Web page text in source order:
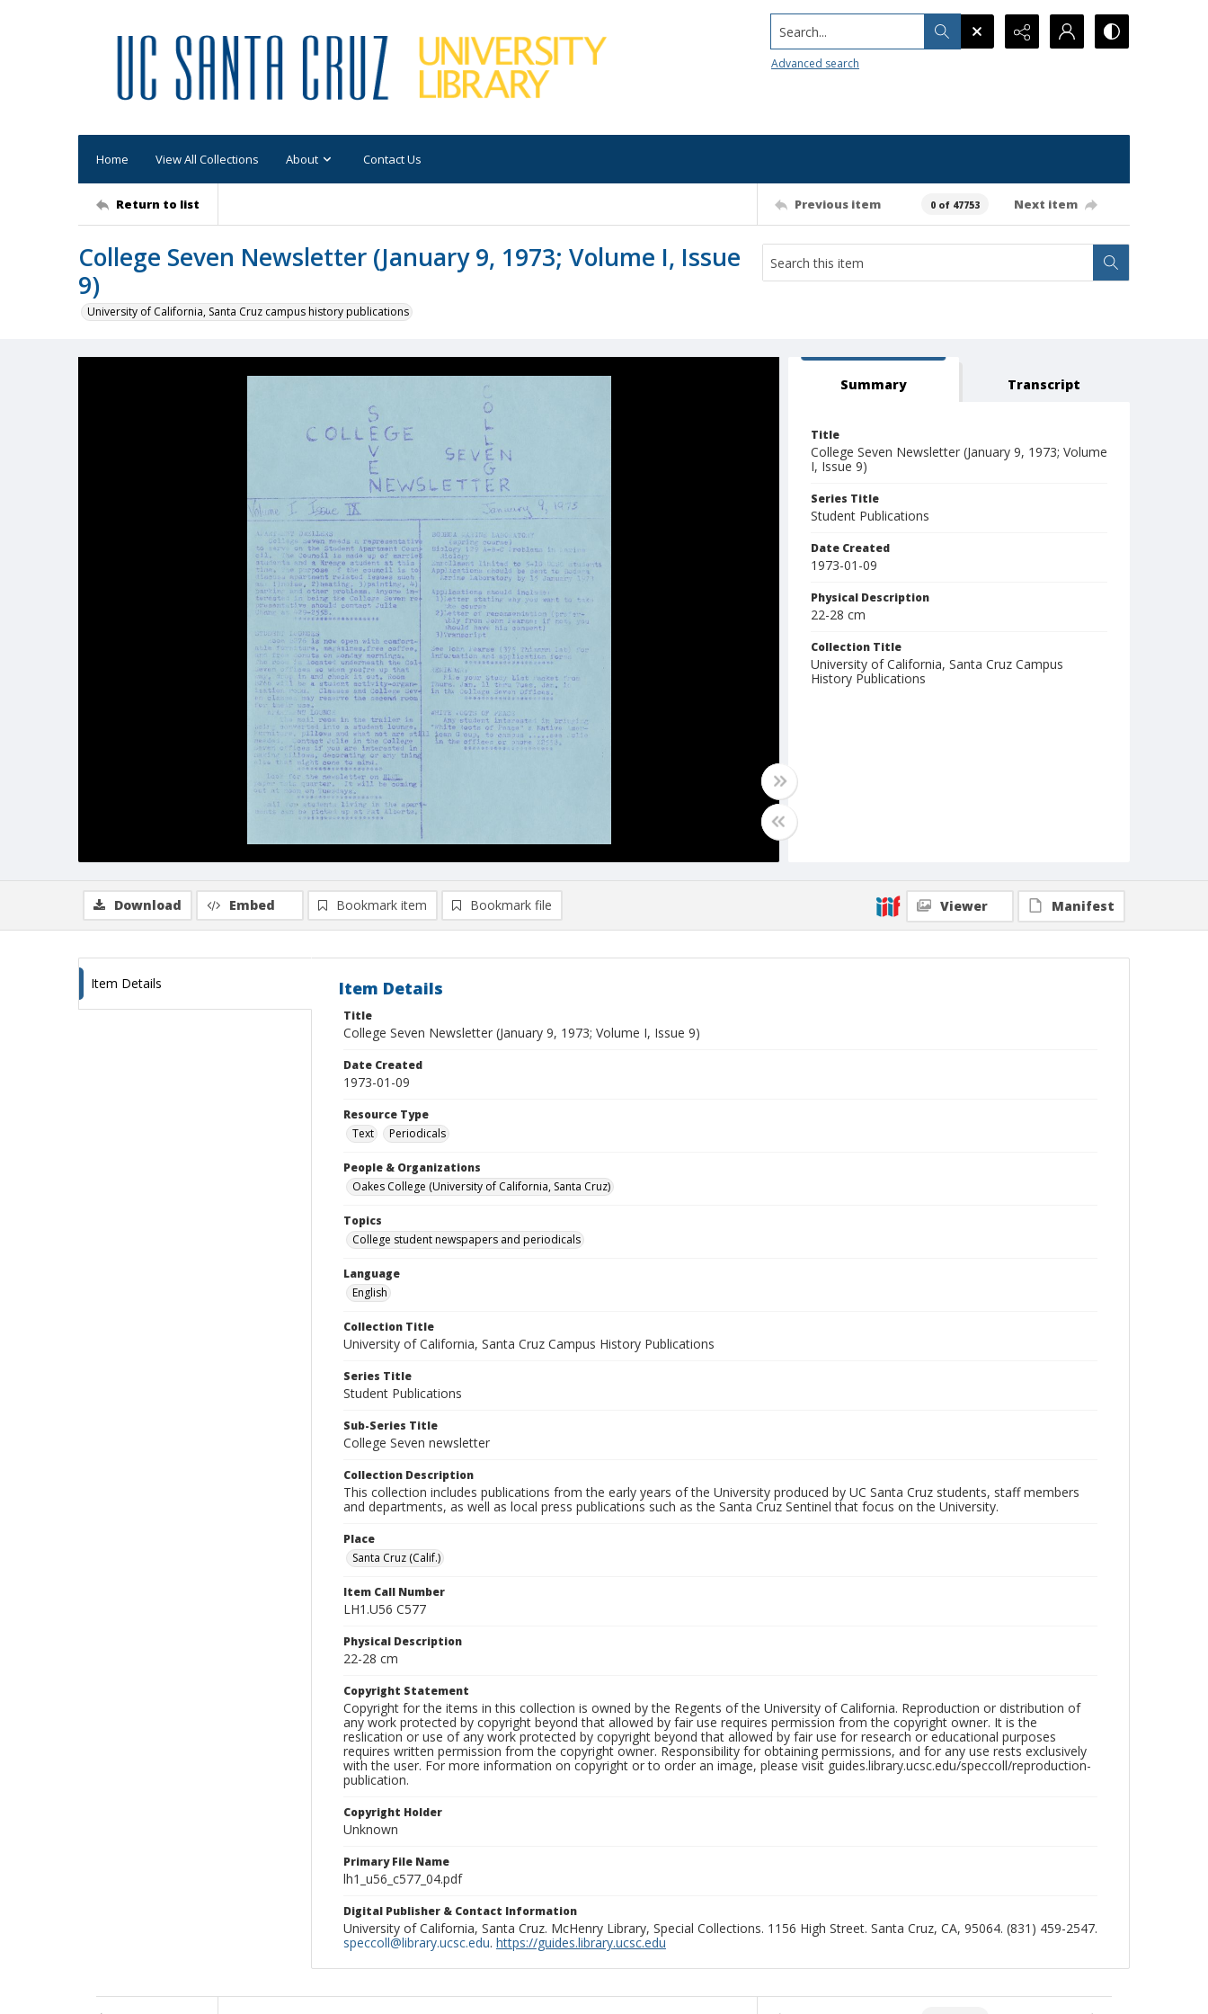
Search...
Advanced search
Home View All Collections About Contact Us
Return to list Previous item 0 of 47753 Next item
College Seven Newsletter (January 9, 1973; Volume I, Issue
9)
University of California, Santa Cruz campus history publications
Summary Transcript
Title
College Seven Newsletter (January 9, 1973; Volume
I, Issue 9)
Series Title
Student Publications
Date Created
1973-01-09
Physical Description
22-28 cm
Collection Title
University of California, Santa Cruz Campus
History Publications
Download Embed Bookmark item Bookmark file Viewer Manifest
Item Details Item Details
Title
College Seven Newsletter (January 9, 1973; Volume I, Issue 9)
Date Created
1973-01-09
Resource Type
Text
Periodicals
People & Organizations
Oakes College (University of California, Santa Cruz)
Topics
College student newspapers and periodicals
Language
English
Collection Title
University of California, Santa Cruz Campus History Publications
Series Title
Student Publications
Sub-Series Title
College Seven newsletter
Collection Description
This collection includes publications from the early years of the University produced by UC Santa Cruz students, staff members
and departments, as well as local press publications such as the Santa Cruz Sentinel that focus on the University.
Place
Santa Cruz (Calif.)
Item Call Number
LH1.U56 C577
Physical Description
22-28 cm
Copyright Statement
Copyright for the items in this collection is owned by the Regents of the University of California. Reproduction or distribution of
any work protected by copyright beyond that allowed by fair use requires permission from the copyright owner. It is the
reslication or use of any work protected by copyright beyond that allowed by fair use for research or educational purposes
requires written permission from the copyright owner. Responsibility for obtaining permissions, and for any use rests exclusively
with the user. For more information on copyright or to order an image, please visit guides.library.ucsc.edu/speccoll/reproduction-
publication.
Copyright Holder
Unknown
Primary File Name
lh1_u56_c577_04.pdf
Digital Publisher & Contact Information
University of California, Santa Cruz. McHenry Library, Special Collections. 1156 High Street. Santa Cruz, CA, 95064. (831) 459-2547.
speccoll@library.ucsc.edu. https://guides.library.ucsc.edu